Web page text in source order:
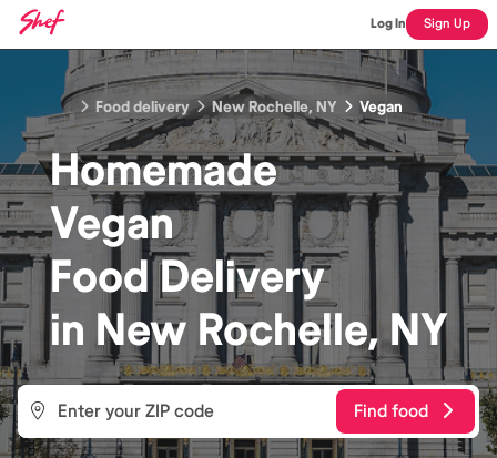
Log In Sign Up
Food delivery New Rochelle, NY Vegan
Homemade
Vegan
FoodDelivery
in New Rochelle, NY
Find food